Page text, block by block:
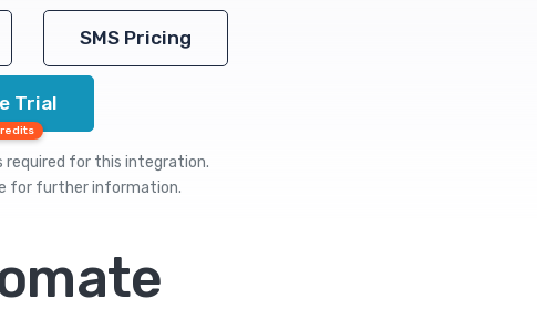
SMS Pricing
Trial
required for this integration.
for further information.